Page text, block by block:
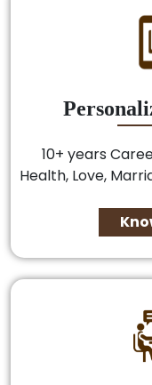
10+ years
Health, Love,